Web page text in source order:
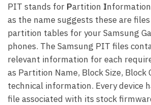
PIT stands for Partition Information
as the name suggests these are
partition tables for your Samsung
phones. The Samsung PIT files
relevant information for each
as Partition Name, Block Size, Block
technical information. Every device
file associated with its stock